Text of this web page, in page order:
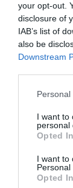
your opt-out.
disclosure of
IAB’s list of
also be
Downstream
Please note
not limited to
grant or
use your
consent
I want to
personal
Opted In
I want to
Personal
Opted In